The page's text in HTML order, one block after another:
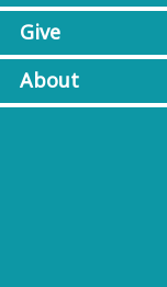
Give
About